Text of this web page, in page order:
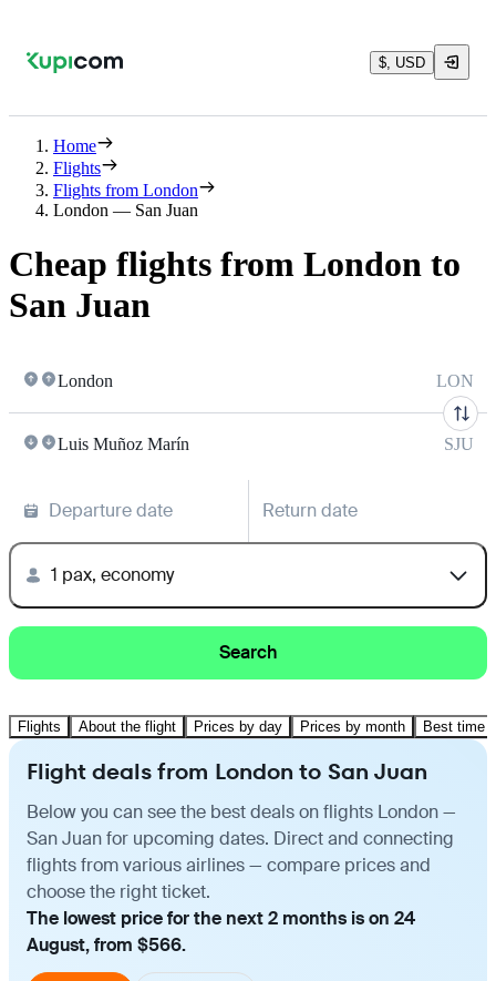
$, USD
Home
Flights
Flights from London
London — San Juan
Cheap flights from London to
San Juan
London LON
Luis Muñoz Marín SJU
Departure date Return date
1 pax, economy
Search
Flights About the flight Prices by day Prices by month Best time
Flight deals from London to San Juan
Below you can see the best deals on flights London —
San Juan for upcoming dates. Direct and connecting
flights from various airlines — compare prices and
choose the right ticket.
The lowest price for the next 2 months is on 24
August, from $566.